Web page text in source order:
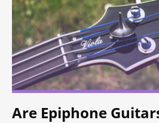
Are Epiphone